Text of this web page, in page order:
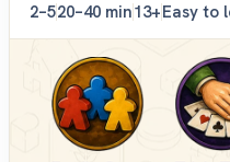
2–520–40 min13+Easy to